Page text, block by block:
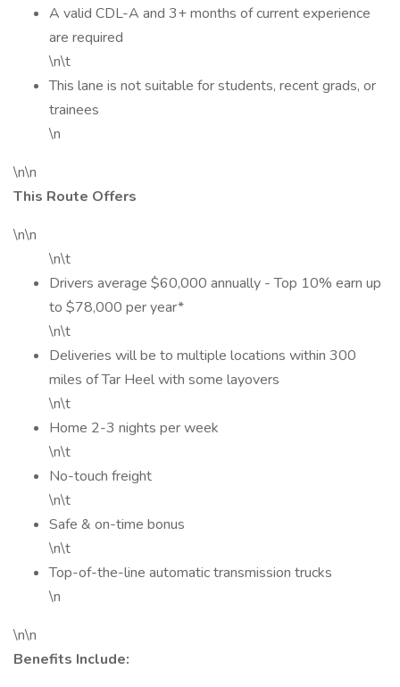
A valid CDL-A and 3+ months of current experience
are required
\n\t
This lane is not suitable for students, recent grads, or
trainees
\n
\n\n
This Route Offers
\n\n
\n\t
Drivers average $60,000 annually - Top 10% earn up
to $78,000 per year*
\n\t
Deliveries will be to multiple locations within 300
miles of Tar Heel with some layovers
\n\t
Home 2-3 nights per week
\n\t
No-touch freight
\n\t
Safe & on-time bonus
\n\t
Top-of-the-line automatic transmission trucks
\n
\n\n
Benefits Include: